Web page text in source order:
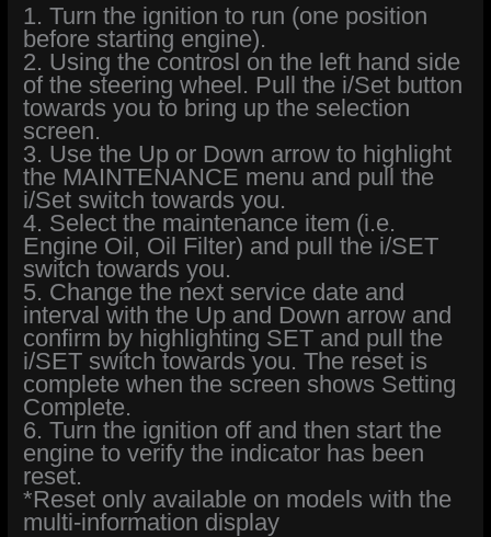
1. Turn the ignition to run (one position
before starting engine).
2. Using the controsl on the left hand side
of the steering wheel. Pull the i/Set button
towards you to bring up the selection
screen.
3. Use the Up or Down arrow to highlight
the MAINTENANCE menu and pull the
i/Set switch towards you.
4. Select the maintenance item (i.e.
Engine Oil, Oil Filter) and pull the i/SET
switch towards you.
5. Change the next service date and
interval with the Up and Down arrow and
confirm by highlighting SET and pull the
i/SET switch towards you. The reset is
complete when the screen shows Setting
Complete.
6. Turn the ignition off and then start the
engine to verify the indicator has been
reset.
*Reset only available on models with the
multi-information display